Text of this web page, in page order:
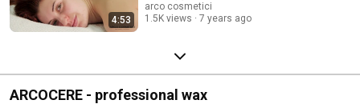
4:53
use!
arco cosmetici
1.5K views
7 years ago
ARCOCERE - professional wax